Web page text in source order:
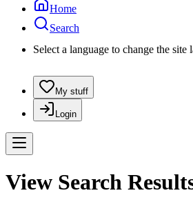
Home
Search
Select a language to change the site
My stuff
Login
View Search